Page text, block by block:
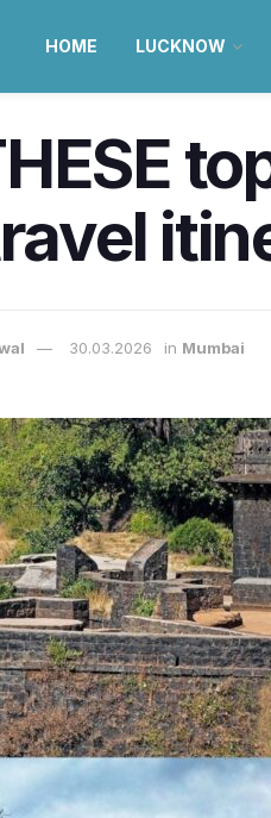
HOME LUCKNOW
30.03.2026 in Mumbai